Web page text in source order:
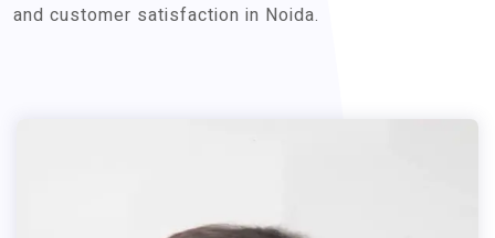
and customer satisfaction in Noida.